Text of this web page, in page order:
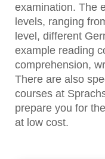
examination. The
levels, ranging
level, different
example reading
comprehension,
There are also
courses at
prepare you for
at low cost.